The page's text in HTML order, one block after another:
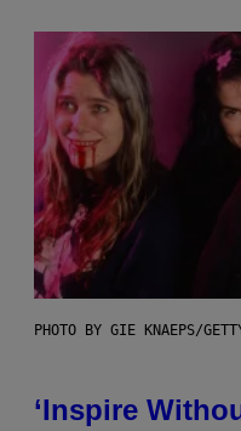
PHOTO BY GIE KNAEPS/
‘Inspire